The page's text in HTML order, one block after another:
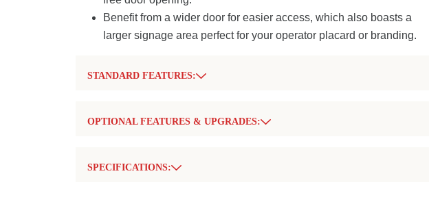
Benefit from a wider door for easier access, which also boasts a
larger signage area perfect for your operator placard or branding.
STANDARD FEATURES:
hygiene.
and ease of cleaning.
OPTIONAL FEATURES & UPGRADES:
station.
SPECIFICATIONS: